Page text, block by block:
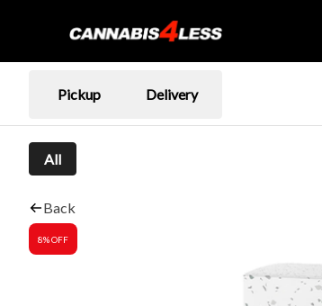
Pickup Delivery
All
Back
8% OFF